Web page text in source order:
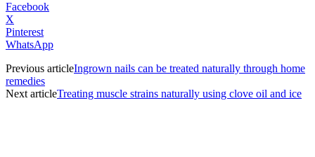
Facebook
X
Pinterest
WhatsApp
Previous articleIngrown nails can be treated naturally through home
remedies
Next articleTreating muscle strains naturally using clove oil and ice